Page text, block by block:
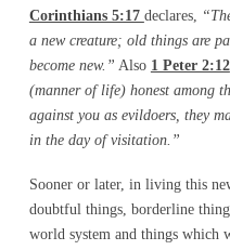
Corinthians 5:17 declares,
a new creature; old things are
become new.” Also 1 Peter 2:12,
(manner of life) honest among
against you as evildoers, they
in the day of visitation.”
Sooner or later, in living this
doubtful things, borderline
world system and things which